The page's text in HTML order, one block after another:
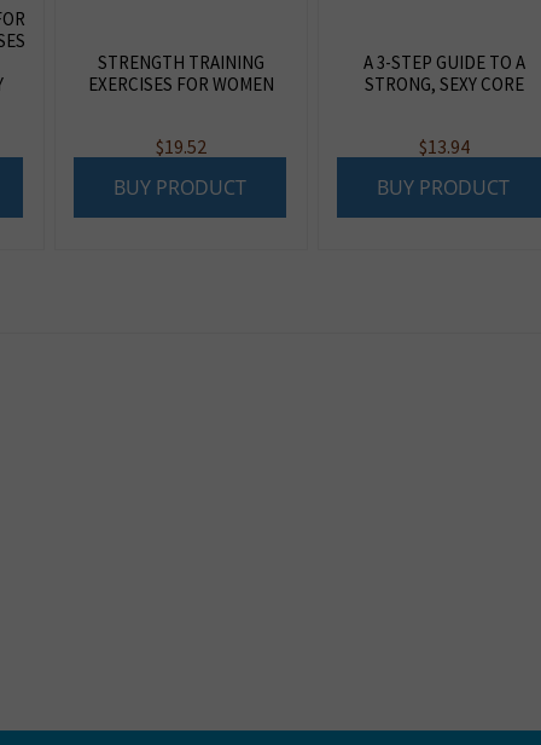
STRENGTH TRAINING
EXERCISES FOR WOMEN
$19.52
BUY PRODUCT
A 3-STEP GUIDE TO A
STRONG, SEXY CORE
$13.94
BUY PRODUCT